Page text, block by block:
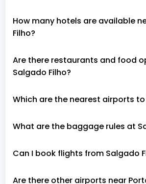
How many hotels are available
Filho?
Are there restaurants and food
Salgado Filho?
Which are the nearest airports
What are the baggage rules at
Can I book flights from Salgado
Are there other airports near